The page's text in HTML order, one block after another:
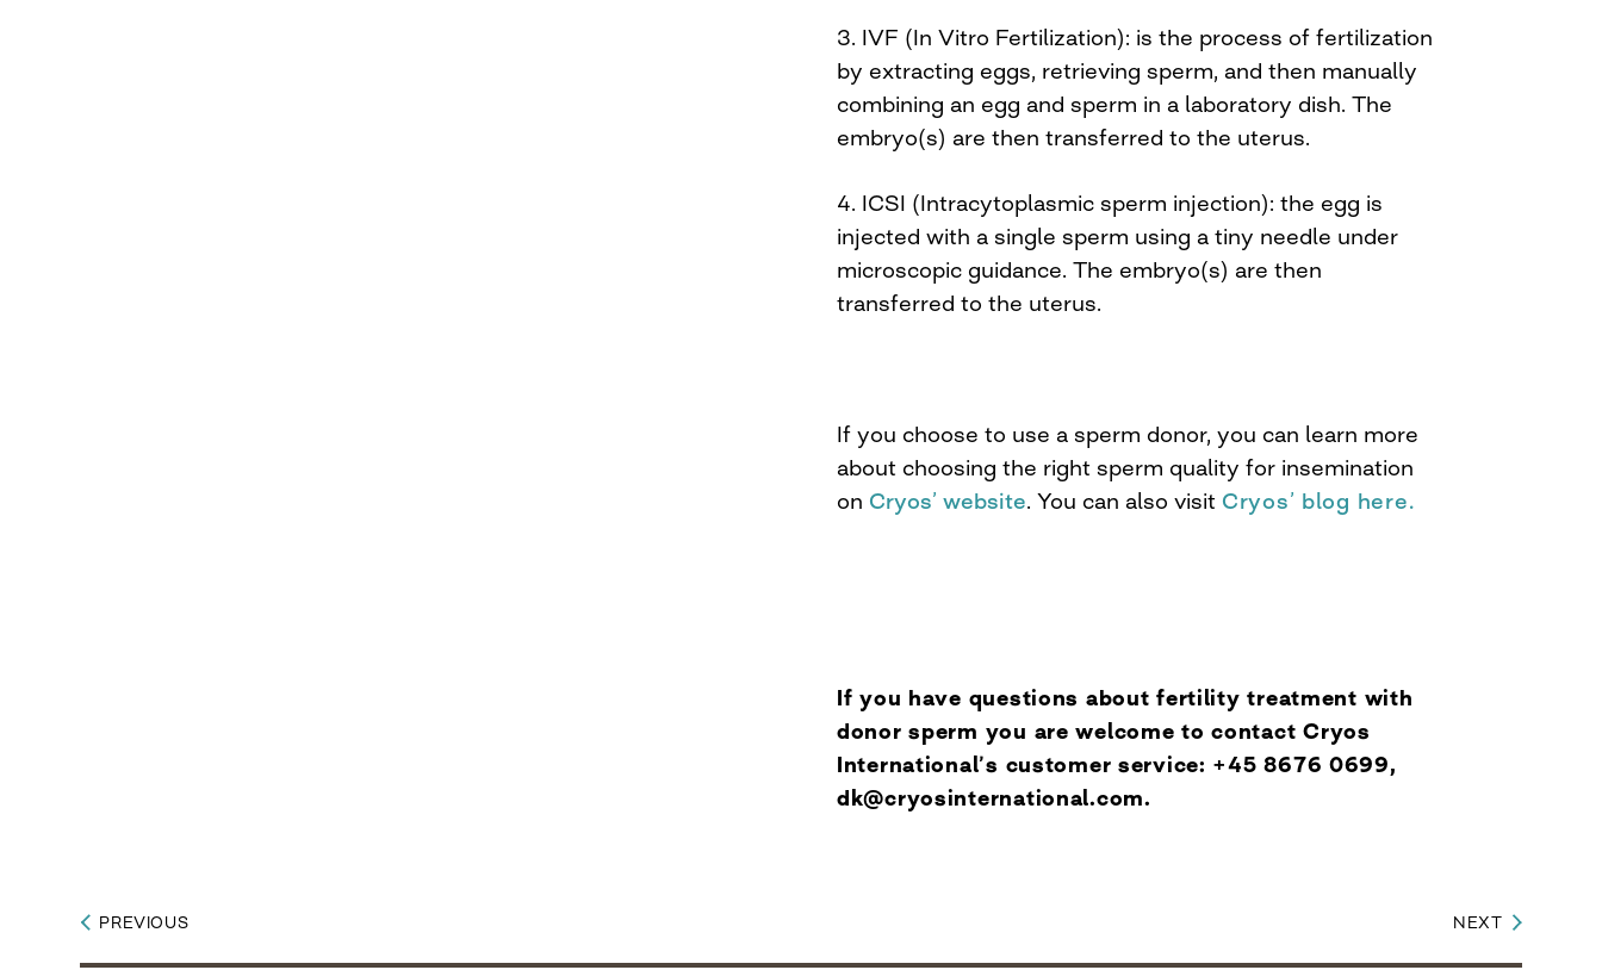
3. IVF (In Vitro Fertilization): is the process of fertilization
by extracting eggs, retrieving sperm, and then manually
combining an egg and sperm in a laboratory dish. The
embryo(s) are then transferred to the uterus.
4. ICSI (Intracytoplasmic sperm injection): the egg is
injected with a single sperm using a tiny needle under
microscopic guidance. The embryo(s) are then
transferred to the uterus.
If you choose to use a sperm donor, you can learn more
about choosing the right sperm quality for insemination
on Cryos’ website. You can also visit Cryos’ blog here.
If you have questions about fertility treatment with
donor sperm you are welcome to contact Cryos
International’s customer service: +45 8676 0699,
dk@cryosinternational.com.
PREVIOUS NEXT